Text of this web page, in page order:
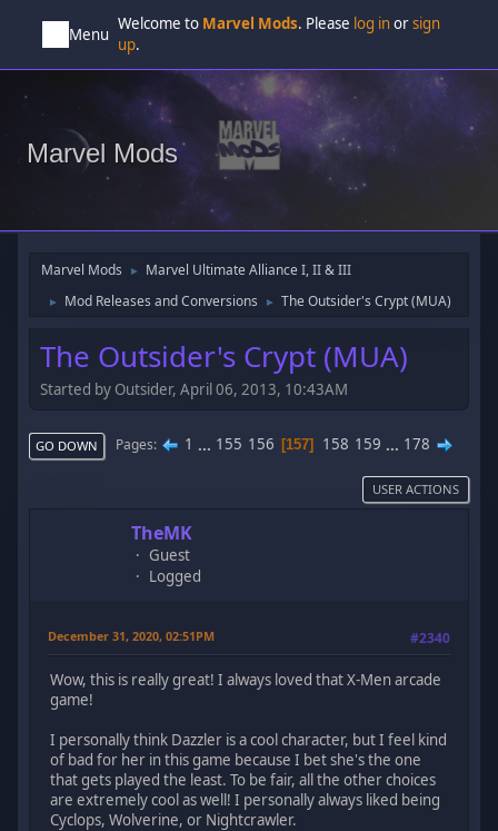
Menu
Welcome to Marvel Mods. Please log inorsign
up.
Marvel Mods
Marvel Mods ► Marvel Ultimate Alliance I, II & III
► Mod Releases and Conversions ► The Outsider's Crypt (MUA)
The Outsider's Crypt (MUA)
Started by Outsider, April 06, 2013, 10:43AM
GO DOWN Pages 1 ... 155 156 157 158 159 ... 178
USER ACTIONS
TheMK
Guest
Logged
December 31, 2020, 02:51PM #2340
Wow, this is really great! I always loved that X-Men arcade
game!
I personally think Dazzler is a cool character, but I feel kind
of bad for her in this game because I bet she's the one
that gets played the least. To be fair, all the other choices
are extremely cool as well! I personally always liked being
Cyclops, Wolverine, or Nightcrawler.